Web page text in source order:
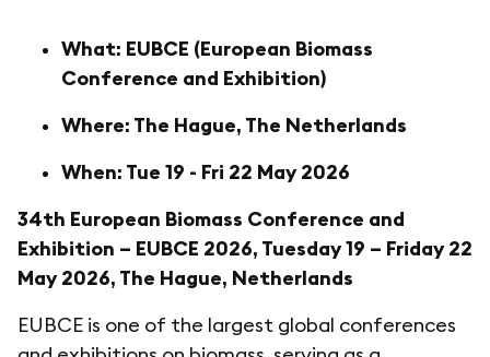
What: EUBCE (European Biomass
Conference and Exhibition)
Where: The Hague, The Netherlands
When: Tue 19 - Fri 22 May 2026
34th European Biomass Conference and
Exhibition – EUBCE 2026, Tuesday 19 – Friday 22
May 2026, The Hague, Netherlands
EUBCE is one of the largest global conferences